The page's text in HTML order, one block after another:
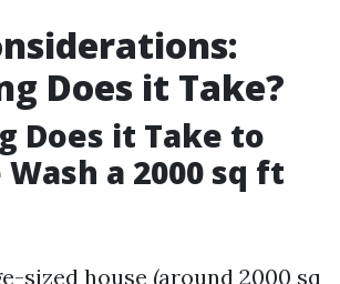
Does it Take?
Does it Take to
a 2000 sq ft
sized house (around 2000 sq